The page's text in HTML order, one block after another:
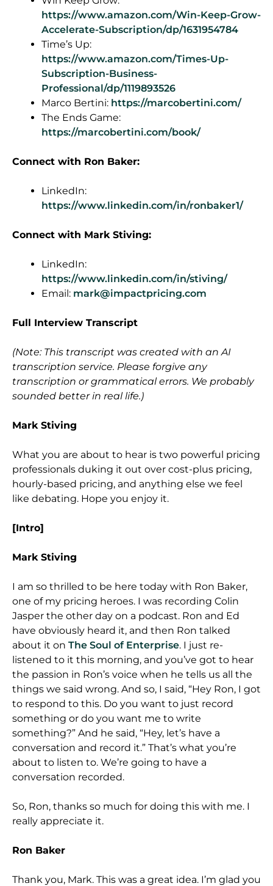
https://www.amazon.com/Win-Keep-Grow-
Accelerate-Subscription/dp/1631954784
Time’s Up:
https://www.amazon.com/Times-Up-
Subscription-Business-
Professional/dp/1119893526
Marco Bertini: https://marcobertini.com/
The Ends Game:
https://marcobertini.com/book/
Connect with Ron Baker:
LinkedIn:
https://www.linkedin.com/in/ronbaker1/
Connect with Mark Stiving:
LinkedIn:
https://www.linkedin.com/in/stiving/
Email: mark@impactpricing.com
Full Interview Transcript
(Note: This transcript was created with an AI
transcription service. Please forgive any
transcription or grammatical errors. We probably
sounded better in real life.)
Mark Stiving
What you are about to hear is two powerful pricing
professionals duking it out over cost-plus pricing,
hourly-based pricing, and anything else we feel
like debating. Hope you enjoy it.
[Intro]
Mark Stiving
I am so thrilled to be here today with Ron Baker,
one of my pricing heroes. I was recording Colin
Jasper the other day on a podcast. Ron and Ed
have obviously heard it, and then Ron talked
about it on The Soul of Enterprise. I just re-
listened to it this morning, and you’ve got to hear
the passion in Ron’s voice when he tells us all the
things we said wrong. And so, I said, “Hey Ron, I got
to respond to this. Do you want to just record
something or do you want me to write
something?” And he said, “Hey, let’s have a
conversation and record it.” That’s what you’re
about to listen to. We’re going to have a
conversation recorded.
So, Ron, thanks so much for doing this with me. I
really appreciate it.
Ron Baker
Thank you, Mark. This was a great idea. I’m glad you